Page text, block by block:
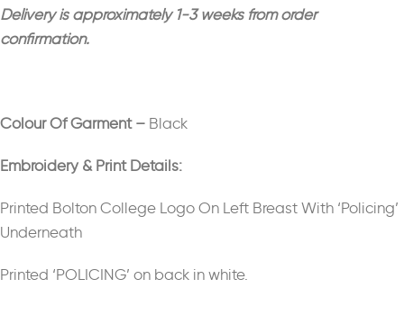
Delivery is approximately 1-3 weeks from order
confirmation.
Colour Of Garment – Black
Embroidery & Print Details:
Printed Bolton College Logo On Left Breast With ‘Policing’
Underneath
Printed ‘POLICING’ on back in white.